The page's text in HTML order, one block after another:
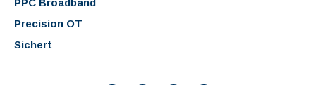
PPC Broadband
Precision OT
Sichert